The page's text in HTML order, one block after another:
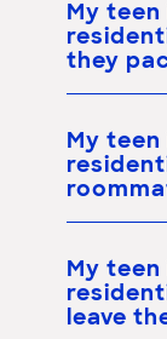
My
they
My
My
leave